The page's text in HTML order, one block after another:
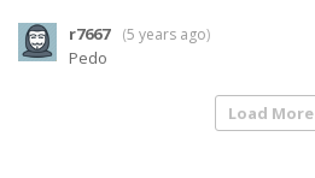
r7667 (5 years ago)
Pedo
Load More